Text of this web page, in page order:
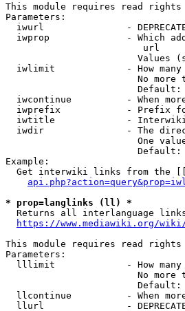
This module requires read rights
Parameters:
iwurl               -
iwprop              - Which
url
Values
iwlimit             - How
No more
Default:
iwcontinue          - When
iwprefix            - Prefix
iwtitle             -
iwdir               - The
One
Default:
Example:
Get interwiki links from the
* prop=langlinks (ll) *
Returns all interlanguage
https://www.mediawiki.org/
This module requires read rights
Parameters:
lllimit             - How
No more
Default:
llcontinue          - When
llurl               -